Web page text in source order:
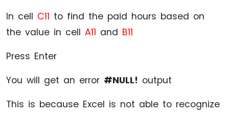
In cell C11 to find the paid hours based on
the value in cell A11 and B11
Press Enter
You will get an error #NULL! output
This is because Excel is not able to recognize